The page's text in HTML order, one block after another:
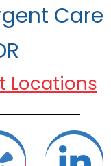
Care
Locations